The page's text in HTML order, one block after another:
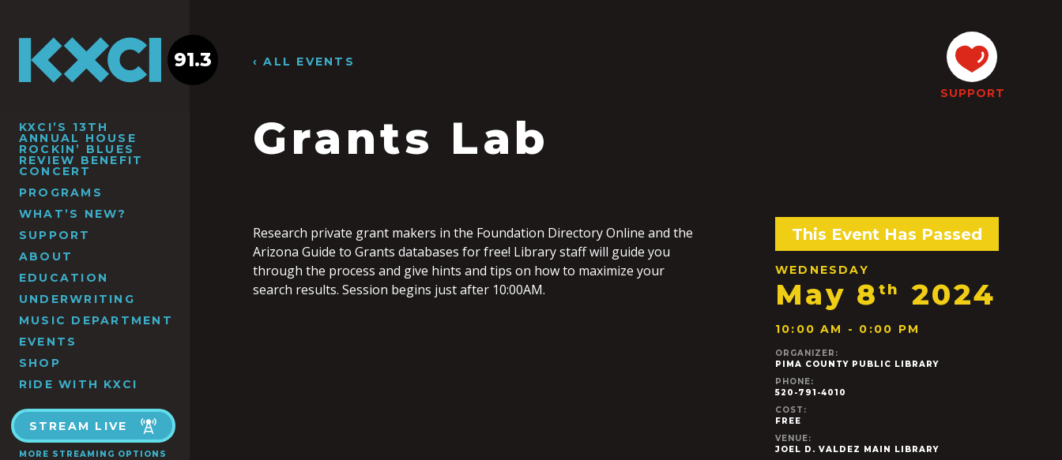
KXCI’S 13TH
ANNUAL HOUSE
ROCKIN’ BLUES
REVIEW BENEFIT
CONCERT
PROGRAMS
WHAT’S NEW?
SUPPORT
ABOUT
EDUCATION
UNDERWRITING
MUSIC DEPARTMENT
EVENTS
SHOP
RIDE WITH KXCI
STREAM LIVE
MORE STREAMING OPTIONS
91.3 ‹ ALL EVENTS
Grants Lab
SUPPORT
This Event Has Passed
WEDNESDAY
May 8 th 2024
10:00 AM - 0:00 PM
ORGANIZER:
PIMA COUNTY PUBLIC LIBRARY
PHONE:
520-791-4010
COST:
FREE
VENUE:
JOEL D. VALDEZ MAIN LIBRARY
Research private grant makers in the Foundation Directory Online and the
Arizona Guide to Grants databases for free! Library staff will guide you
through the process and give hints and tips on how to maximize your
search results. Session begins just after 10:00AM.